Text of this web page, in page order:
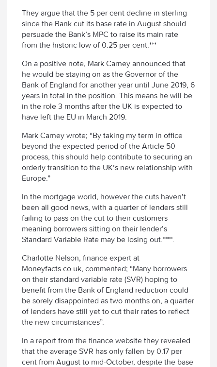
They argue that the 5 per cent decline in sterling
since the Bank cut its base rate in August should
persuade the Bank’s MPC to raise its main rate
from the historic low of 0.25 per cent.***
On a positive note, Mark Carney announced that
he would be staying on as the Governor of the
Bank of England for another year until June 2019, 6
years in total in the position. This means he will be
in the role 3 months after the UK is expected to
have left the EU in March 2019.
Mark Carney wrote; “By taking my term in office
beyond the expected period of the Article 50
process, this should help contribute to securing an
orderly transition to the UK’s new relationship with
Europe.”
In the mortgage world, however the cuts haven’t
been all good news, with a quarter of lenders still
failing to pass on the cut to their customers
meaning borrowers sitting on their lender’s
Standard Variable Rate may be losing out.****.
Charlotte Nelson, finance expert at
Moneyfacts.co.uk, commented; “Many borrowers
on their standard variable rate (SVR) hoping to
benefit from the Bank of England reduction could
be sorely disappointed as two months on, a quarter
of lenders have still yet to cut their rates to reflect
the new circumstances”.
In a report from the finance website they revealed
that the average SVR has only fallen by 0.17 per
cent from August to mid-October, despite the base